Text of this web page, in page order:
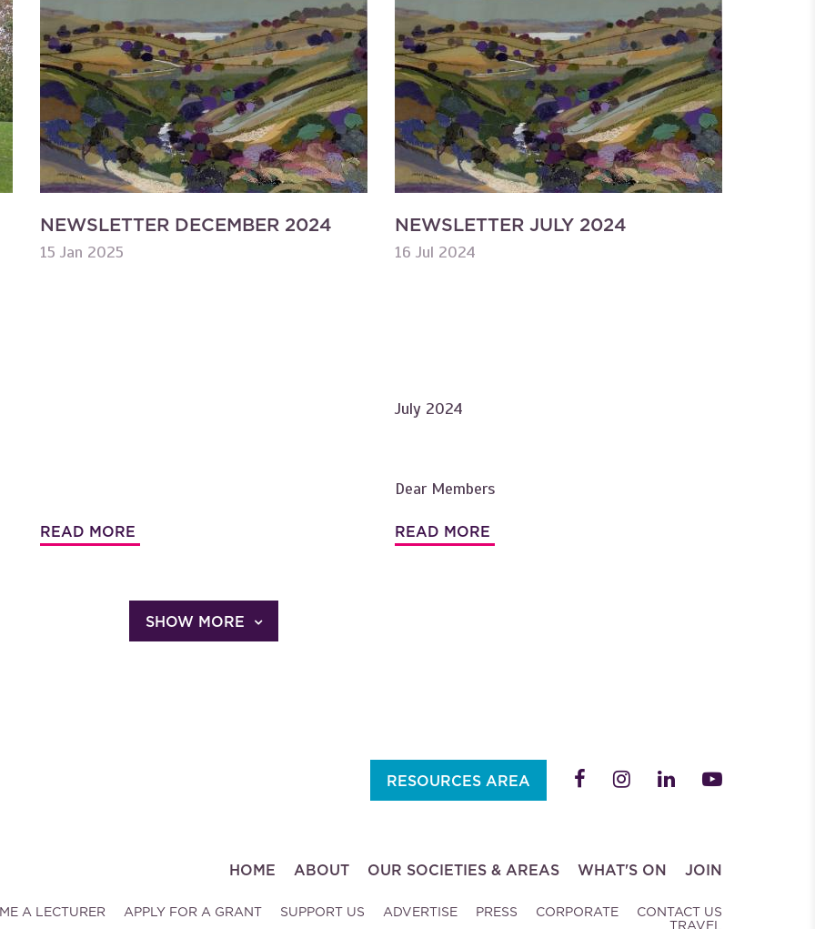
NEWSLETTER DECEMBER 2024
15 Jan 2025
READ MORE
NEWSLETTER JULY 2024
16 Jul 2024
July 2024
Dear Members
READ MORE
SHOW MORE
RESOURCES AREA
HOME ABOUT OUR SOCIETIES & AREAS WHAT'S ON JOIN
A LECTURER APPLY FOR A GRANT SUPPORT US ADVERTISE PRESS CORPORATE
CONTACT US
TRAVEL